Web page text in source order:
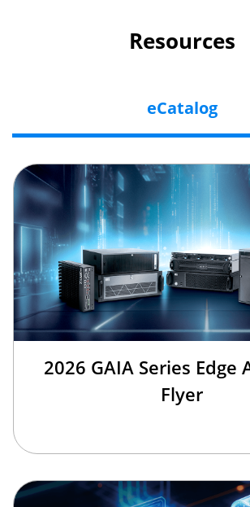
Resources
eCatalog
2026 GAIA Series Edge
Flyer